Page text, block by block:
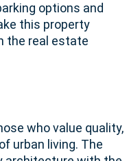
options and
this property
the real estate
who value quality,
urban living. The